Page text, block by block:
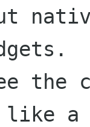
the
like a